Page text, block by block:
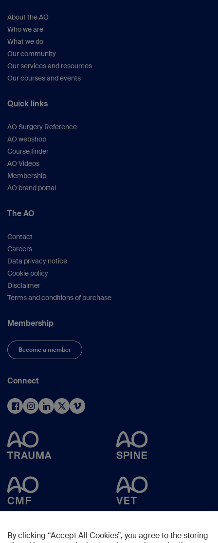
About the AO
Who we are
What we do
Our community
Our services and resources
Our courses and events
Quick links
AO Surgery Reference
AO webshop
Course finder
AO Videos
Membership
AO brand portal
The AO
Contact
Careers
Data privacy notice
Cookie policy
Disclaimer
Terms and conditions of purchase
Membership
Become a member
Connect
By clicking “Accept All Cookies”, you agree to the storing